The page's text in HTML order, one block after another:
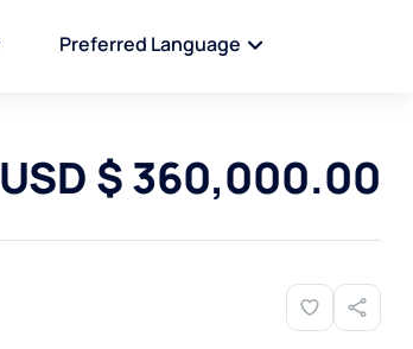
Preferred Language
USD $ 360,000.00